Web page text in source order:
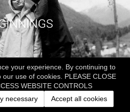
your experience. By continuing to
use of cookies. PLEASE CLOSE
WEBSITE CONTROLS
necessary Accept all cookies